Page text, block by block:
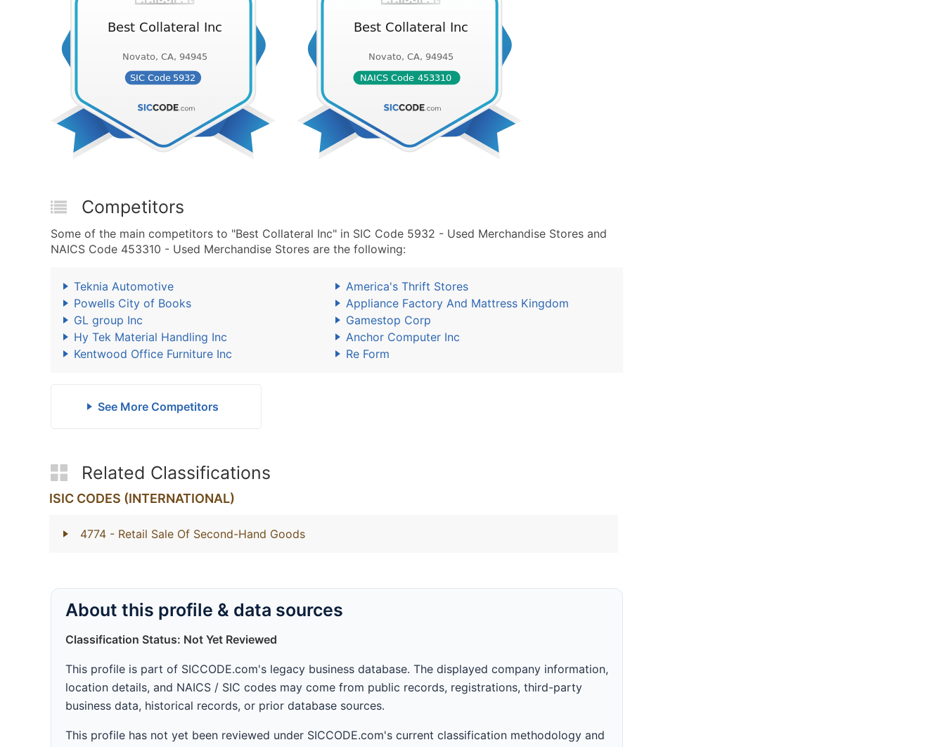
Competitors
Some of the main competitors to "Best Collateral Inc" in SIC Code 5932 - Used Merchandise Stores and
NAICS Code 453310 - Used Merchandise Stores are the following:
Teknia Automotive
America's Thrift Stores
Powells City of Books
Appliance Factory And Mattress Kingdom
GL group Inc
Gamestop Corp
Hy Tek Material Handling Inc
Anchor Computer Inc
Kentwood Office Furniture Inc
Re Form
See More Competitors
Related Classifications
ISIC CODES (INTERNATIONAL)
4774 - Retail Sale Of Second-Hand Goods
About this profile & data sources
Classification Status: Not Yet Reviewed
This profile is part of SICCODE.com's legacy business database. The displayed company information,
location details, and NAICS / SIC codes may come from public records, registrations, third-party
business data, historical records, or prior database sources.
This profile has not yet been reviewed under SICCODE.com's current classification methodology and